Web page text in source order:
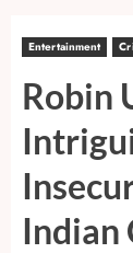
Entertainment
Robin
Indian